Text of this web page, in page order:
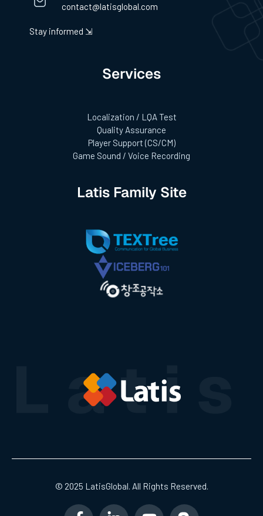
contact@latisglobal.com
Stay informed ⇲
Services
Localization / LQA Test
Quality Assurance
Player Support (CS/CM)
Game Sound / Voice Recording
Latis Family Site
© 2025 LatisGlobal. All Rights Reserved.